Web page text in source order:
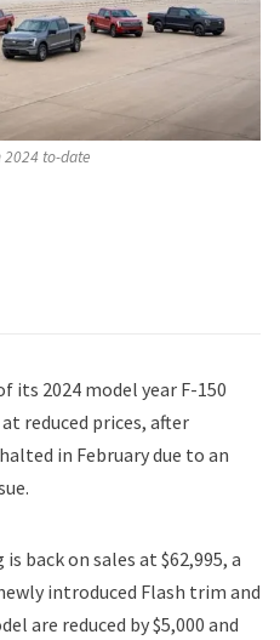
2024 to-date
its 2024 model year F-150
reduced prices, after
in February due to an
back on sales at $62,995, a
introduced Flash trim and
are reduced by $5,000 and